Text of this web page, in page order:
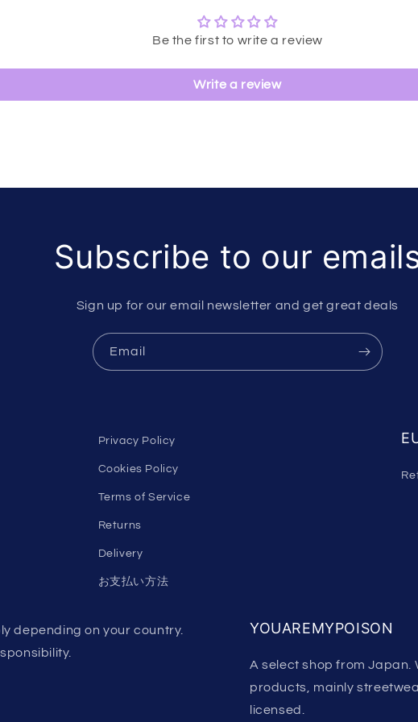
Be the first to write a review
Write a review
Subscribe to our
Sign up for our email newsletter and get great deals
Email
Privacy Policy
Cookies Policy
Terms of Service
Returns
Delivery
お支払い方法
depending on your country.
YOUAREMYPOISON
A select shop from Japan.
products, mainly
licensed.